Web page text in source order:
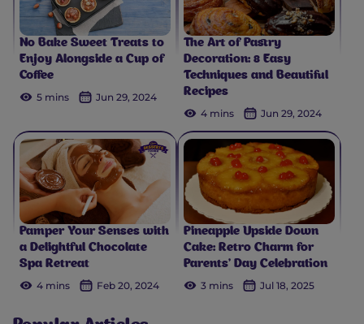
No Bake Sweet Treats to
Enjoy Alongside a Cup of
Coffee
5 mins
Jun 29, 2024
The Art of Pastry
Decoration: 8 Easy
Techniques and Beautiful
Recipes
4 mins
Jun 29, 2024
Pamper Your Senses with
a Delightful Chocolate
Spa Retreat
4 mins
Feb 20, 2024
Pineapple Upside Down
Cake: Retro Charm for
Parents’ Day Celebration
3 mins
Jul 18, 2025